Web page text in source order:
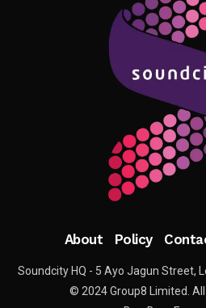
About Policy
Soundcity HQ - 5 Ayo Jagun Street,
© 2024 Group8 Limited. All